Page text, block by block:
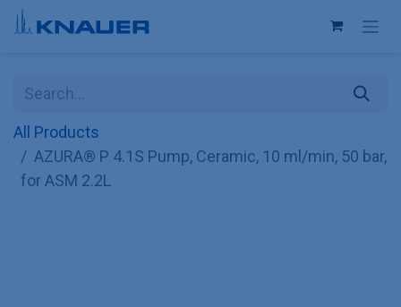
Skip to Content
All Products
AZURA® P 4.1S Pump, Ceramic, 10 ml/min, 50 bar,
for ASM 2.2L